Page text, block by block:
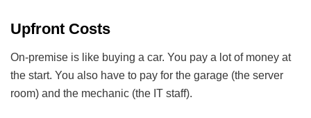
Upfront Costs
On-premise is like buying a car. You pay a lot of money at
the start. You also have to pay for the garage (the server
room) and the mechanic (the IT staff).